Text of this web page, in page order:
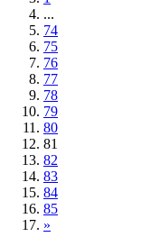
...
74
75
76
77
78
79
80
81
82
83
84
85
»